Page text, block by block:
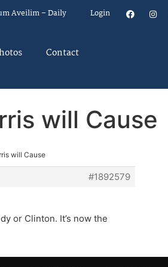
Aveilim – Daily Login
Contact
will Cause
will Cause
#1892579
or Clinton. It’s now the